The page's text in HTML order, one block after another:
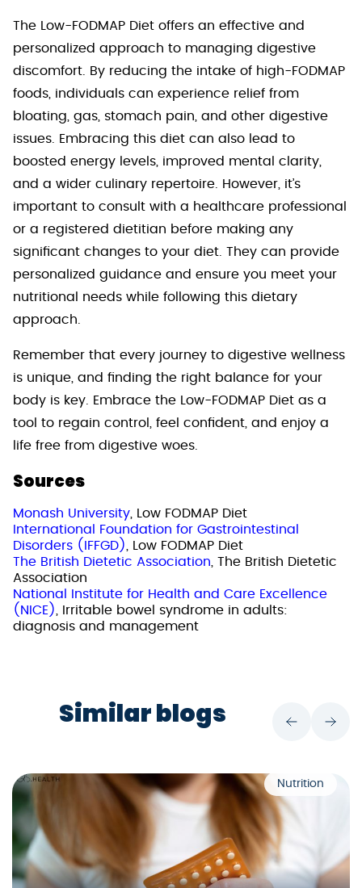
The Low-FODMAP Diet offers an effective and
personalized approach to managing digestive
discomfort. By reducing the intake of high-FODMAP
foods, individuals can experience relief from
bloating, gas, stomach pain, and other digestive
issues. Embracing this diet can also lead to
boosted energy levels, improved mental clarity,
and a wider culinary repertoire. However, it’s
important to consult with a healthcare professional
or a registered dietitian before making any
significant changes to your diet. They can provide
personalized guidance and ensure you meet your
nutritional needs while following this dietary
approach.
Remember that every journey to digestive wellness
is unique, and finding the right balance for your
body is key. Embrace the Low-FODMAP Diet as a
tool to regain control, feel confident, and enjoy a
life free from digestive woes.
Sources
Monash University, Low FODMAP Diet
International Foundation for Gastrointestinal
Disorders (IFFGD), Low FODMAP Diet
The British Dietetic Association, The British Dietetic
Association
National Institute for Health and Care Excellence
(NICE), Irritable bowel syndrome in adults:
diagnosis and management
Similar blogs
Nutrition